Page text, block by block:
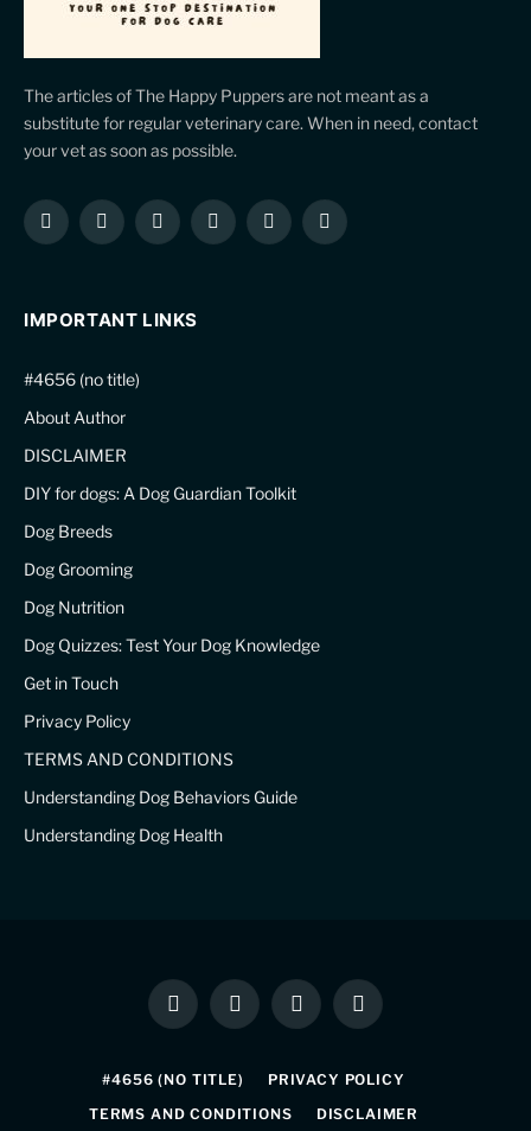
The articles of The Happy Puppers are not meant as a
substitute for regular veterinary care. When in need, contact
your vet as soon as possible.
Facebook
X
InstagramPinterestYouTubeLinkedIn
IMPORTANT LINKS
#4656 (no title)
About Author
DISCLAIMER
DIY for dogs: A Dog Guardian Toolkit
Dog Breeds
Dog Grooming
Dog Nutrition
Dog Quizzes: Test Your Dog Knowledge
Get in Touch
Privacy Policy
TERMS AND CONDITIONS
Understanding Dog Behaviors Guide
Understanding Dog Health
Facebook
X
(Twitter)
InstagramPinterest
#4656 (NO TITLE)
PRIVACY POLICY
TERMS AND CONDITIONS
DISCLAIMER